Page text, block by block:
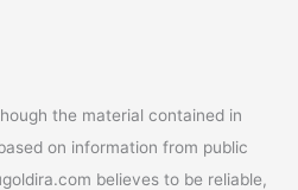
the material contained in
on information from public
believes to be reliable,